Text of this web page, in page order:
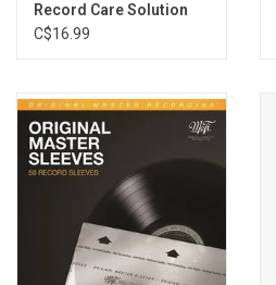
Record Care Solution
C$16.99